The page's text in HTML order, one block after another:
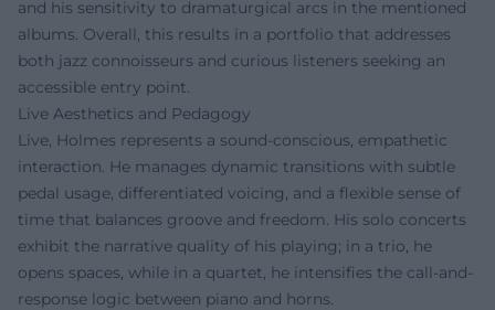
and his sensitivity to dramaturgical arcs in the mentioned
albums. Overall, this results in a portfolio that addresses
both jazz connoisseurs and curious listeners seeking an
accessible entry point.
Live Aesthetics and Pedagogy
Live, Holmes represents a sound-conscious, empathetic
interaction. He manages dynamic transitions with subtle
pedal usage, differentiated voicing, and a flexible sense of
time that balances groove and freedom. His solo concerts
exhibit the narrative quality of his playing; in a trio, he
opens spaces, while in a quartet, he intensifies the call-and-
response logic between piano and horns.